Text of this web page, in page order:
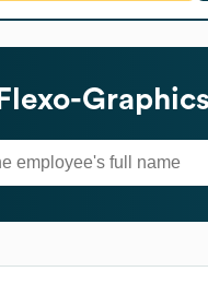
Flexo-Graphics